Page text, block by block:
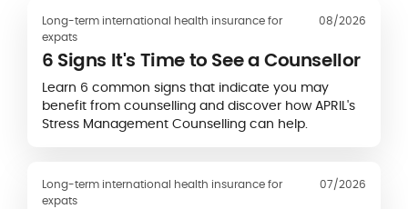
Long-term international health insurance for
expats
08/2026
6 Signs It's Time to See a Counsellor
Learn 6 common signs that indicate you may
benefit from counselling and discover how APRIL's
Stress Management Counselling can help.
Long-term international health insurance for
expats
07/2026